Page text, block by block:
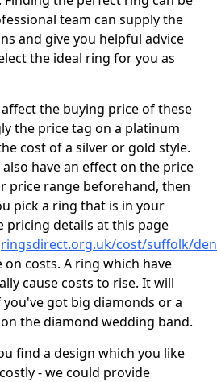
team can supply the
and give you helpful advice
the ideal ring for you as
the buying price of these
the price tag on a platinum
cost of a silver or gold style.
have an effect on the price
price range beforehand, then
pick a ring that is in your
pricing details at this page
cost/suffolk/
costs. A ring which have
cause costs to rise. It will
got big diamonds or a
the diamond wedding band.
find a design which you like
- we could provide